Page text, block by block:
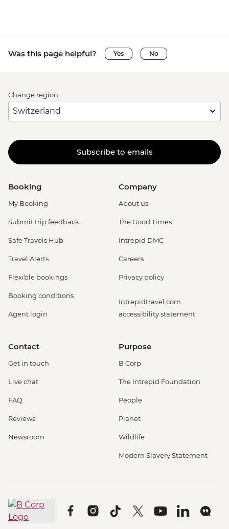
Was this page helpful? Yes No
Change region
Subscribe to emails
Booking
My Booking
Submit trip feedback
Safe Travels Hub
Travel Alerts
Flexible bookings
Booking conditions
Agent login
Company
About us
The Good Times
Intrepid DMC
Careers
Privacy policy
Intrepidtravel.com
accessibility statement
Contact
Get in touch
Live chat
FAQ
Reviews
Newsroom
Purpose
B Corp
The Intrepid Foundation
People
Planet
Wildlife
Modern Slavery Statement